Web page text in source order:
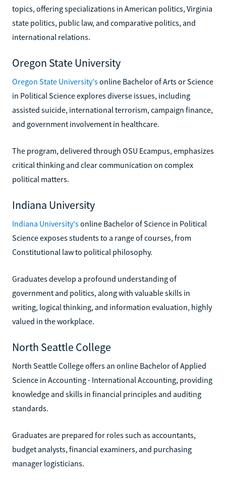
topics, offering specializations in American politics, Virginia
state politics, public law, and comparative politics, and
international relations.
Oregon State University
Oregon State University'sonline Bachelor of Arts or Science
in Political Science explores diverse issues, including
assisted suicide, international terrorism, campaign finance,
and government involvement in healthcare.
The program, delivered through OSU Ecampus, emphasizes
critical thinking and clear communication on complex
political matters.
Indiana University
Indiana University'sonline Bachelor of Science in Political
Science exposes students to a range of courses, from
Constitutional law to political philosophy.
Graduates develop a profound understanding of
government and politics, along with valuable skills in
writing, logical thinking, and information evaluation, highly
valued in the workplace.
North Seattle College
North Seattle College offers an online Bachelor of Applied
Science in Accounting - International Accounting, providing
knowledge and skills in financial principles and auditing
standards.
Graduates are prepared for roles such as accountants,
budget analysts, financial examiners, and purchasing
manager logisticians.